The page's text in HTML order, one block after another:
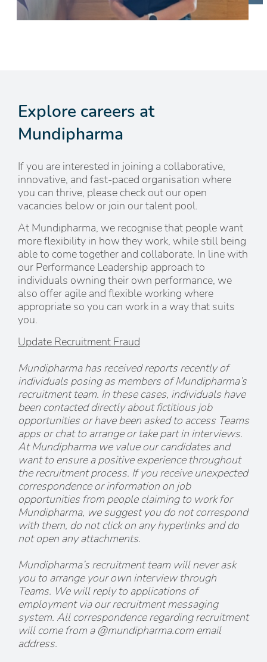
Explore careers at
Mundipharma
If you are interested in joining a collaborative,
innovative, and fast-paced organisation where
you can thrive, please check out our open
vacancies below or join our talent pool.
At Mundipharma, we recognise that people want
more flexibility in how they work, while still being
able to come together and collaborate. In line with
our Performance Leadership approach to
individuals owning their own performance, we
also offer agile and flexible working where
appropriate so you can work in a way that suits
you.
Update Recruitment Fraud
Mundipharma has received reports recently of
individuals posing as members of Mundipharma’s
recruitment team. In these cases, individuals have
been contacted directly about fictitious job
opportunities or have been asked to access Teams
apps or chat to arrange or take part in interviews.
At Mundipharma we value our candidates and
want to ensure a positive experience throughout
the recruitment process. If you receive unexpected
correspondence or information on job
opportunities from people claiming to work for
Mundipharma, we suggest you do not correspond
with them, do not click on any hyperlinks and do
not open any attachments.
Mundipharma’s recruitment team will never ask
you to arrange your own interview through
Teams. We will reply to applications of
employment via our recruitment messaging
system. All correspondence regarding recruitment
will come from a @mundipharma.com email
address.